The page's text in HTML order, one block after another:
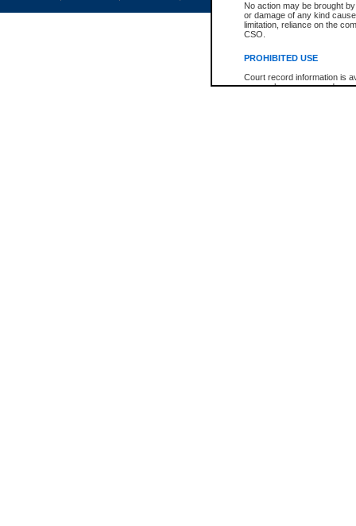
No action may be brought
or damage of any kind
limitation, reliance on the
CSO.
PROHIBITED USE
Court record information is
research purposes and may